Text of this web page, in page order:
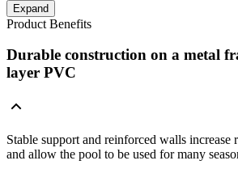
Expand
Product Benefits
Durable construction on a metal
layer PVC
Stable support and reinforced walls increase
and allow the pool to be used for many